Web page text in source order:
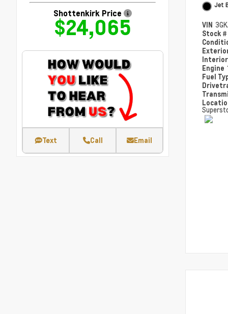
Shottenkirk Price
$24,065
Text Call Email
Jet
VIN
Stock #
Engine
Fuel